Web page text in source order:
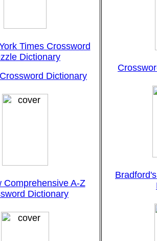
Times Crossword
Dictionary
Dictionary
Comprehensive A-Z
Dictionary